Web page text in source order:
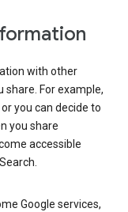
with other
share. For example,
you can decide to
you share
accessible
Google services,